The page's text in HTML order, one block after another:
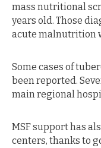
mass nutritional
years old. Those
acute malnutrition
Some cases of
been reported.
main regional
MSF support has
centers, thanks to